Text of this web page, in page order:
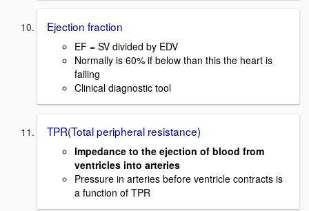
Ejection fraction
EF = SV divided by EDV
Normally is 60% if below than this the heart is
failing
Clinical diagnostic tool
TPR(Total peripheral resistance)
Impedance to the ejection of blood from
ventricles into arteries
Pressure in arteries before ventricle contracts is
a function of TPR